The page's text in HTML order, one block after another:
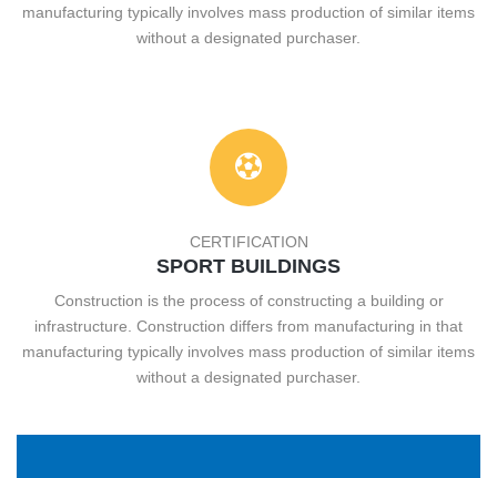
manufacturing typically involves mass production of similar items
without a designated purchaser.
CERTIFICATION
SPORT BUILDINGS
Construction is the process of constructing a building or
infrastructure. Construction differs from manufacturing in that
manufacturing typically involves mass production of similar items
without a designated purchaser.